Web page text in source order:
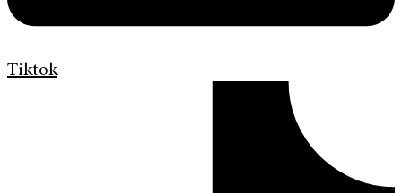
Tiktok